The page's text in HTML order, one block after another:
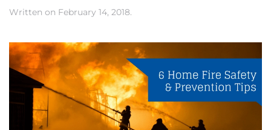
Written on February 14, 2018.